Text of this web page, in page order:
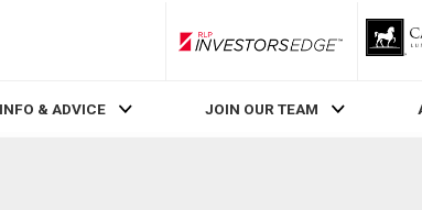
RLP InvestorsEdge
INFO & ADVICE JOIN OUR TEAM